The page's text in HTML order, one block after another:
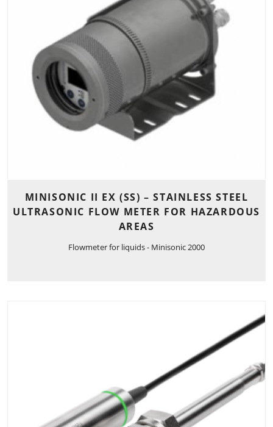
MINISONIC II EX (SS) – STAINLESS STEEL
ULTRASONIC FLOW METER FOR HAZARDOUS
AREAS
Flowmeter for liquids - Minisonic 2000